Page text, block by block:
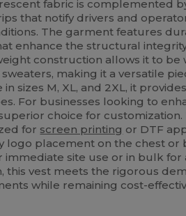
fabric is complemented
that notify drivers and
The garment features
enhance the structural
construction allows it to
sweaters, making it a versatile
in sizes M, XL, and 2XL, it
For businesses looking to
choice for
for screen printing or DTF
logo placement on the chest or
immediate site use or in bulk
this vest meets the rigorous
while remaining cost-